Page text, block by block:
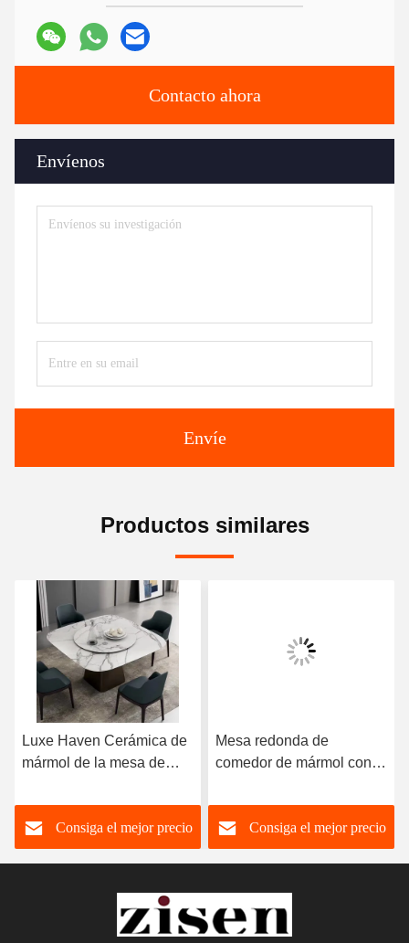
Contacto ahora
Envíenos
Envíe
Productos similares
Luxe Haven Cerámica de
mármol de la mesa de
de la mesa de comedor de
la parte superior con
Susan perezoso
Consiga el mejor precio
Mesa redonda de
comedor de mármol con
8 plazas Mesa de
comedor de mármol y
sillas
Consiga el mejor precio